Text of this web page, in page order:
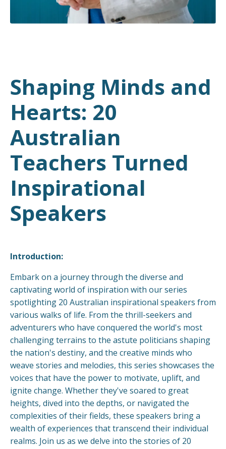
Shaping Minds and
Hearts: 20
Australian
Teachers Turned
Inspirational
Speakers
Introduction:
Embark on a journey through the diverse and
captivating world of inspiration with our series
spotlighting 20 Australian inspirational speakers from
various walks of life. From the thrill-seekers and
adventurers who have conquered the world's most
challenging terrains to the astute politicians shaping
the nation's destiny, and the creative minds who
weave stories and melodies, this series showcases the
voices that have the power to motivate, uplift, and
ignite change. Whether they've soared to great
heights, dived into the depths, or navigated the
complexities of their fields, these speakers bring a
wealth of experiences that transcend their individual
realms. Join us as we delve into the stories of 20